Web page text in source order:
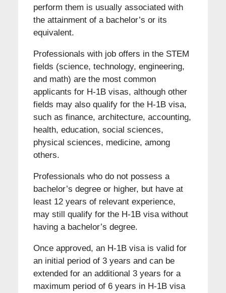
perform them is usually associated with
the attainment of a bachelor’s or its
equivalent.
Professionals with job offers in the STEM
fields (science, technology, engineering,
and math) are the most common
applicants for H-1B visas, although other
fields may also qualify for the H-1B visa,
such as finance, architecture, accounting,
health, education, social sciences,
physical sciences, medicine, among
others.
Professionals who do not possess a
bachelor’s degree or higher, but have at
least 12 years of relevant experience,
may still qualify for the H-1B visa without
having a bachelor’s degree.
Once approved, an H-1B visa is valid for
an initial period of 3 years and can be
extended for an additional 3 years for a
maximum period of 6 years in H-1B visa